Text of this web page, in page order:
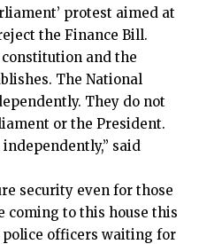
protest aimed at
the Finance Bill.
constitution and the
The National
They do not
or the President.
said
security even for those
coming to this house this
police officers waiting for